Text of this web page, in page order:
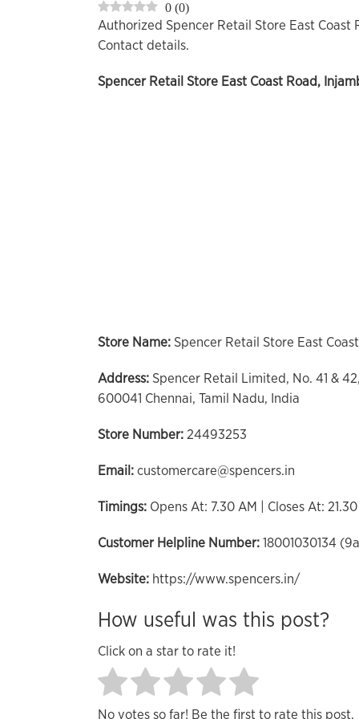
0 (0)
Authorized Spencer Retail Store East Coast
Contact details.
Spencer Retail Store East Coast Road,
Store Name: Spencer Retail Store East
Address: Spencer Retail Limited, No. 41 &
600041 Chennai, Tamil Nadu, India
Store Number: 24493253
Email: customercare@spencers.in
Timings: Opens At: 7.30 AM | Closes At:
Customer Helpline Number: 18001030134
Website: https://www.spencers.in/
How useful was this post?
Click on a star to rate it!
No votes so far! Be the first to rate this post.